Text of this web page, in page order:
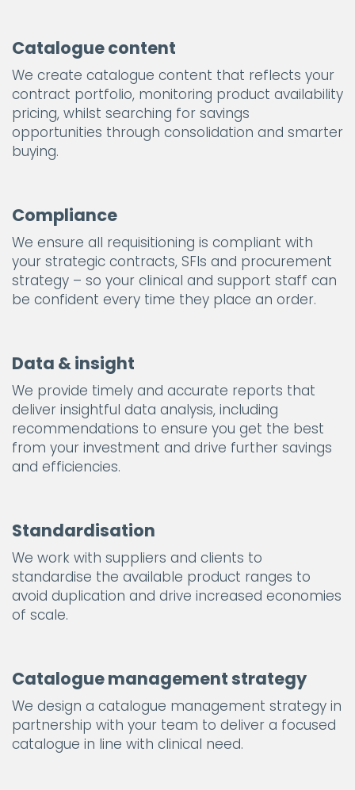
Catalogue content
We create catalogue content that reflects your
contract portfolio, monitoring product availability
pricing, whilst searching for savings
opportunities through consolidation and smarter
buying.
Compliance
We ensure all requisitioning is compliant with
your strategic contracts, SFIs and procurement
strategy – so your clinical and support staff can
be confident every time they place an order.
Data & insight
We provide timely and accurate reports that
deliver insightful data analysis, including
recommendations to ensure you get the best
from your investment and drive further savings
and efficiencies.
Standardisation
We work with suppliers and clients to
standardise the available product ranges to
avoid duplication and drive increased economies
of scale.
Catalogue management strategy
We design a catalogue management strategy in
partnership with your team to deliver a focused
catalogue in line with clinical need.